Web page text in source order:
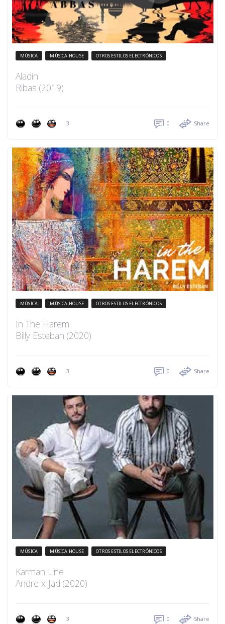
MÚSICA MÚSICA HOUSE OTROS ESTILOS ELECTRÓNICOS
Aladin
Ribas (2019)
3 0 Share
MÚSICA MÚSICA HOUSE OTROS ESTILOS ELECTRÓNICOS
In The Harem
Billy Esteban (2020)
3 0 Share
MÚSICA MÚSICA HOUSE OTROS ESTILOS ELECTRÓNICOS
Karman Line
Andre x Jad (2020)
3 0 Share